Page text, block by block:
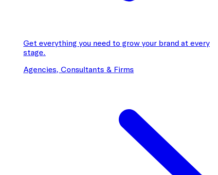
Get everything you need to grow your brand at every
stage.
Agencies, Consultants & Firms